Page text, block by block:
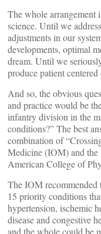
The whole arrangement
science. Until we
adjustments in our
developments, optimal
dream. Until we
produce patient centered
And so, the obvious
and practice would be
infantry division in the
conditions?” The best
combination of
Medicine (IOM) and
American College of
The IOM recommended
15 priority conditions
hypertension, ischemic
disease and congestive
and the whole could be